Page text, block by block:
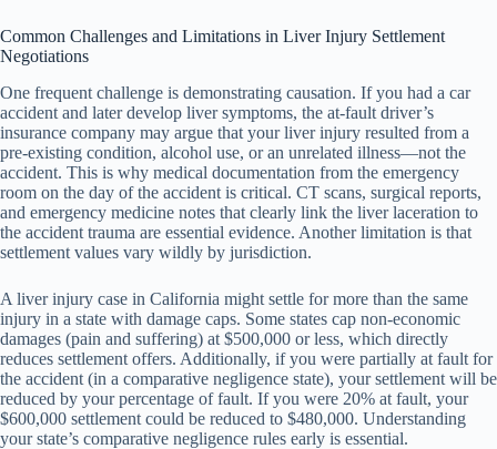
Common Challenges and Limitations in Liver Injury Settlement
Negotiations
One frequent challenge is demonstrating causation. If you had a car
accident and later develop liver symptoms, the at-fault driver’s
insurance company may argue that your liver injury resulted from a
pre-existing condition, alcohol use, or an unrelated illness—not the
accident. This is why medical documentation from the emergency
room on the day of the accident is critical. CT scans, surgical reports,
and emergency medicine notes that clearly link the liver laceration to
the accident trauma are essential evidence. Another limitation is that
settlement values vary wildly by jurisdiction.
A liver injury case in California might settle for more than the same
injury in a state with damage caps. Some states cap non-economic
damages (pain and suffering) at $500,000 or less, which directly
reduces settlement offers. Additionally, if you were partially at fault for
the accident (in a comparative negligence state), your settlement will be
reduced by your percentage of fault. If you were 20% at fault, your
$600,000 settlement could be reduced to $480,000. Understanding
your state’s comparative negligence rules early is essential.